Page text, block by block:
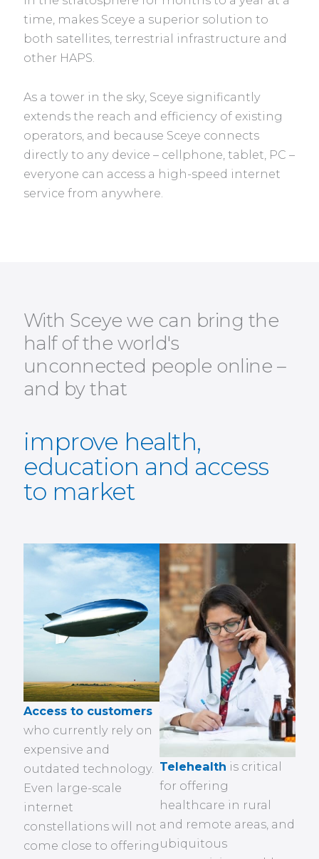
time, makes Sceye a superior solution to
both satellites, terrestrial infrastructure and
other HAPS.
As a tower in the sky, Sceye significantly
extends the reach and efficiency of existing
operators, and because Sceye connects
directly to any device – cellphone, tablet, PC –
everyone can access a high-speed internet
service from anywhere.
With Sceye we can bring the
half of the world's
unconnected people online –
and by that
improve health,
education and access
to market
Access to customers
who currently rely on
expensive and
outdated technology.
Even large-scale
internet
constellations will not
come close to offering
Telehealth is critical
for offering
healthcare in rural
and remote areas, and
ubiquitous